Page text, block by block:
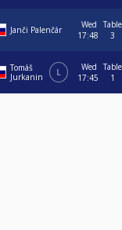
Janči Palenčár
Wed
17:48
Table
3
Tomáš
Jurkanin
L
Wed
17:45
Table
1